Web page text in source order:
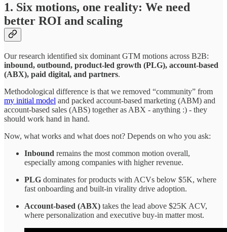
1. Six motions, one reality: We need
better ROI and scaling
Our research identified six dominant GTM motions across B2B:
inbound, outbound, product-led growth (PLG), account-based
(ABX), paid digital, and partners.
Methodological difference is that we removed “community” from
my initial model and packed account-based marketing (ABM) and
account-based sales (ABS) together as ABX - anything :) - they
should work hand in hand.
Now, what works and what does not? Depends on who you ask:
Inbound remains the most common motion overall,
especially among companies with higher revenue.
PLG dominates for products with ACVs below $5K, where
fast onboarding and built-in virality drive adoption.
Account-based (ABX) takes the lead above $25K ACV,
where personalization and executive buy-in matter most.